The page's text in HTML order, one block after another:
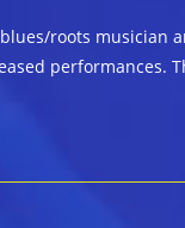
roots musician
performances.